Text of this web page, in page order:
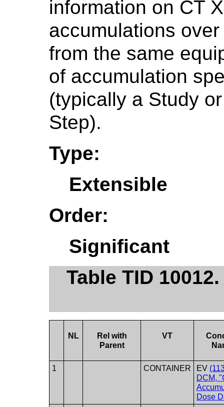
information on CT
accumulations
from the same
of accumulation
(typically a Study
Step).
Type:
Extensible
Order:
Significant
Table TID
NL
Rel with
Parent
VT
1 CONTAINER EV
DCM,
Dose